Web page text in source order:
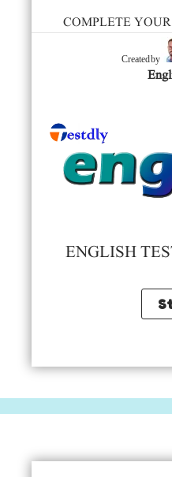
COMPLETE
Created by
ENGLISH